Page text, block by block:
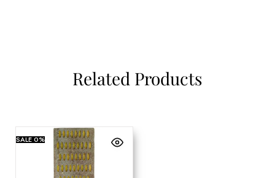
Related Products
SALE0%